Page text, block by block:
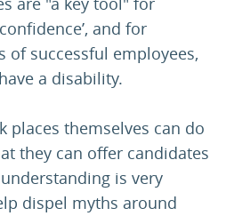
and for
of successful employees,
a disability.
places themselves can do
they can offer candidates
is very
dispel myths around